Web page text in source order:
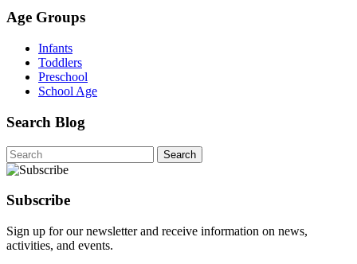
Age Groups
Infants
Toddlers
Preschool
School Age
Search Blog
Search
for:
Subscribe
Sign up for our newsletter and receive information on news,
activities, and events.